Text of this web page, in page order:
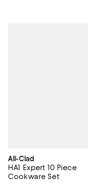
All-Clad
HA1 Expert 10 Piece
Cookware Set